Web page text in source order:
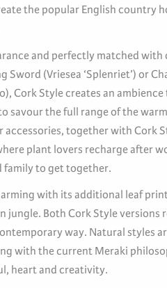
the popular English country
and perfectly matched with
(Vriesea ‘Splenriet’) or
Cork Style creates an
savour the full range of the
together with Cork
plant lovers recharge after
family to get together.
with its additional leaf
jungle. Both Cork Style versions
way. Natural styles
with the current Meraki
heart and creativity.